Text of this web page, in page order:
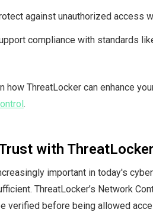
against unauthorized access
compliance with standards
how ThreatLocker can enhance
.
with ThreatLocker
important in today's
ThreatLocker’s Network
verified before being allowed